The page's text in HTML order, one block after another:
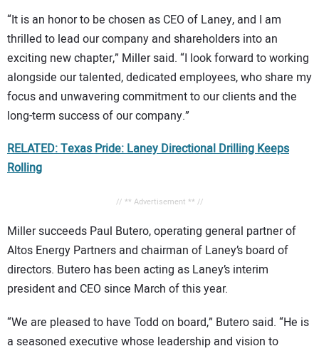
“It is an honor to be chosen as CEO of Laney, and I am
thrilled to lead our company and shareholders into an
exciting new chapter,” Miller said. “I look forward to working
alongside our talented, dedicated employees, who share my
focus and unwavering commitment to our clients and the
long-term success of our company.”
RELATED: Texas Pride: Laney Directional Drilling Keeps
Rolling
// ** Advertisement ** //
Miller succeeds Paul Butero, operating general partner of
Altos Energy Partners and chairman of Laney’s board of
directors. Butero has been acting as Laney’s interim
president and CEO since March of this year.
“We are pleased to have Todd on board,” Butero said. “He is
a seasoned executive whose leadership and vision to